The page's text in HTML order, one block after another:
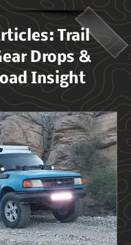
Trail
Drops &
Insight